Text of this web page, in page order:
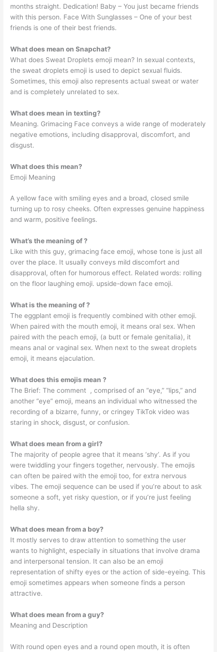
months straight. Dedication! Baby – You just became friends
with this person. Face With Sunglasses – One of your best
friends is one of their best friends.
What does mean on Snapchat?
What does Sweat Droplets emoji mean? In sexual contexts,
the sweat droplets emoji is used to depict sexual fluids.
Sometimes, this emoji also represents actual sweat or water
and is completely unrelated to sex.
What does mean in texting?
Meaning. Grimacing Face conveys a wide range of moderately
negative emotions, including disapproval, discomfort, and
disgust.
What does this mean?
Emoji Meaning
A yellow face with smiling eyes and a broad, closed smile
turning up to rosy cheeks. Often expresses genuine happiness
and warm, positive feelings.
What’s the meaning of ?
Like with this guy, grimacing face emoji, whose tone is just all
over the place. It usually conveys mild discomfort and
disapproval, often for humorous effect. Related words: rolling
on the floor laughing emoji. upside-down face emoji.
What is the meaning of ?
The eggplant emoji is frequently combined with other emoji.
When paired with the mouth emoji, it means oral sex. When
paired with the peach emoji, (a butt or female genitalia), it
means anal or vaginal sex. When next to the sweat droplets
emoji, it means ejaculation.
What does this emojis mean ?
The Brief: The comment ️ ️, comprised of an “eye,” “lips,” and
another “eye” emoji, means an individual who witnessed the
recording of a bizarre, funny, or cringey TikTok video was
staring in shock, disgust, or confusion.
What does mean from a girl?
The majority of people agree that it means ‘shy’. As if you
were twiddling your fingers together, nervously. The emojis
can often be paired with the emoji too, for extra nervous
vibes. The emoji sequence can be used if you’re about to ask
someone a soft, yet risky question, or if you’re just feeling
hella shy.
What does mean from a boy?
It mostly serves to draw attention to something the user
wants to highlight, especially in situations that involve drama
and interpersonal tension. It can also be an emoji
representation of shifty eyes or the action of side-eyeing. This
emoji sometimes appears when someone finds a person
attractive.
What does mean from a guy?
Meaning and Description
With round open eyes and a round open mouth, it is often